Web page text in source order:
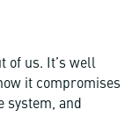
of us. It’s well
it compromises
system, and